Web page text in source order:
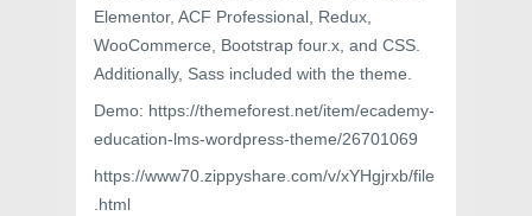
Elementor, ACF Professional, Redux,
WooCommerce, Bootstrap four.x, and CSS.
Additionally, Sass included with the theme.
Demo: https://themeforest.net/item/ecademy-
education-lms-wordpress-theme/26701069
https://www70.zippyshare.com/v/xYHgjrxb/file
.html